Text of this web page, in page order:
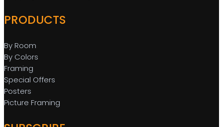
PRODUCTS
By Room
By Colors
Framing
Special Offers
Posters
Picture Framing